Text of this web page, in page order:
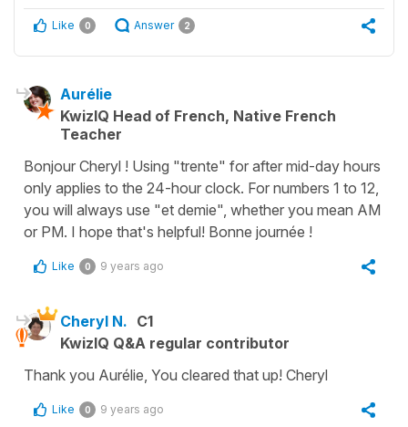
Like 0 Answer 2
Aurélie
KwizIQ Head of French, Native French
Teacher
Bonjour Cheryl ! Using "trente" for after mid-day hours
only applies to the 24-hour clock. For numbers 1 to 12,
you will always use "et demie", whether you mean AM
or PM. I hope that's helpful! Bonne journée !
Like 0 9 years ago
Cheryl N. C1
KwizIQ Q&A regular contributor
Thank you Aurélie, You cleared that up! Cheryl
Like 0 9 years ago